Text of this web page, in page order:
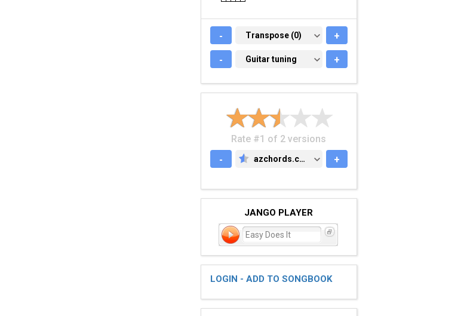
- TRANSPOSE (0)
Transpose (0) +
- GUITAR TUNING
Guitar tuning +
Rate #1 of 2 versions
-
AZCHORDS.COM
azchords.com +
JANGO PLAYER
Easy Does It
LOGIN - ADD TO SONGBOOK